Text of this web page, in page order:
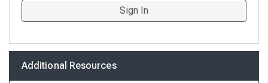
Sign In
Additional Resources